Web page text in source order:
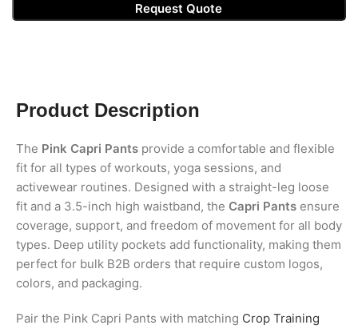
Request Quote
Product Description
The Pink Capri Pants provide a comfortable and flexible
fit for all types of workouts, yoga sessions, and
activewear routines. Designed with a straight-leg loose
fit and a 3.5-inch high waistband, the Capri Pants ensure
coverage, support, and freedom of movement for all body
types. Deep utility pockets add functionality, making them
perfect for bulk B2B orders that require custom logos,
colors, and packaging.
Pair the Pink Capri Pants with matching Crop Training